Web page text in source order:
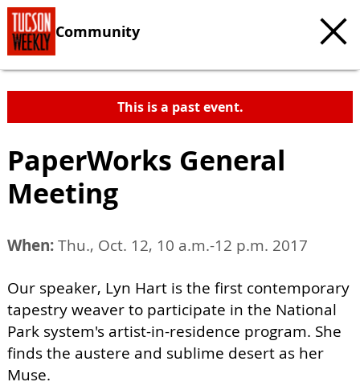
Community
This is a past event.
PaperWorks General
Meeting
When:Thu., Oct. 12, 10 a.m.-12 p.m. 2017
Our speaker, Lyn Hart is the first contemporary
tapestry weaver to participate in the National
Park system's artist-in-residence program. She
finds the austere and sublime desert as her
Muse.